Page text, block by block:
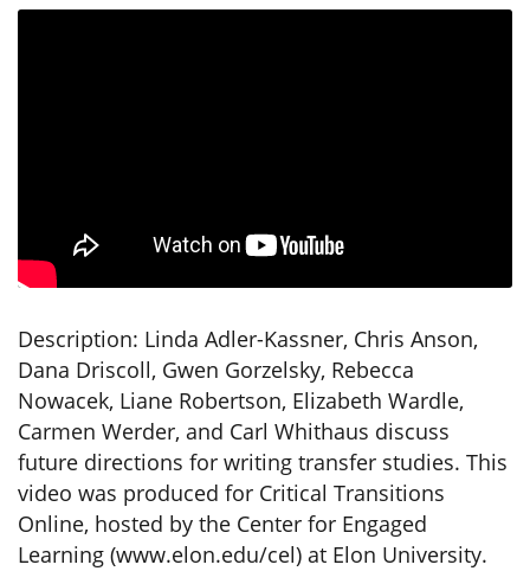
Description: Linda Adler-Kassner, Chris Anson,
Dana Driscoll, Gwen Gorzelsky, Rebecca
Nowacek, Liane Robertson, Elizabeth Wardle,
Carmen Werder, and Carl Whithaus discuss
future directions for writing transfer studies. This
video was produced for Critical Transitions
Online, hosted by the Center for Engaged
Learning (www.elon.edu/cel) at Elon University.